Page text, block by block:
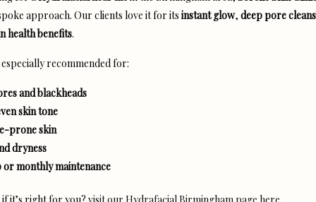
approach. Our clients love it for its instant glow, deep pore
health benefits.
recommended for:
and blackheads
skin tone
prone skin
dryness
monthly maintenance